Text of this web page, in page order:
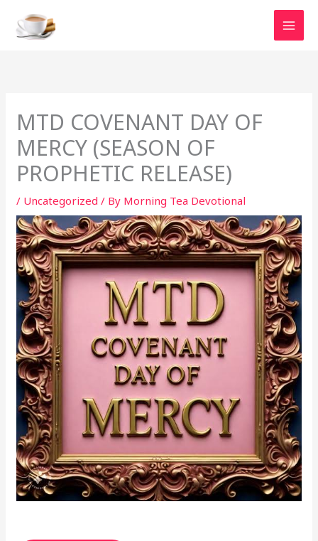
content
MTD COVENANT DAY OF
MERCY (SEASON OF
PROPHETIC RELEASE)
/ Uncategorized / By Morning Tea Devotional